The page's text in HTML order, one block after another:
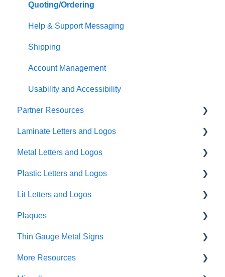
Quoting/Ordering
Help & Support Messaging
Shipping
Account Management
Usability and Accessibility
Partner Resources
Partner General Resources
Partner Portal Release Notes
Cleaning Guides
Laminate Letters and Logos
GemLeaf
Metal on Acrylic
Metal on Foam
Acrylic on Foam
Metal Letters and Logos
Flat Cut Metal
Cast Metal
Fabricated Metal
Blade Signs Non-Lit
Plastic Letters and Logos
Flat Cut Acrylic
Flat Cut PVC
Formed Plastic
Injection Molded Plastic
Lit Letters and Logos
Lit Fabricated Metal Halo Lit
Lit Fabricated Metal Face Lit
Mini Fabricated Stainless Steel Halo Lit
Plaques
Precision Plaques
Cast Plaques
Thin Gauge Metal Signs
Thin Gauge Metal Signs
More Resources